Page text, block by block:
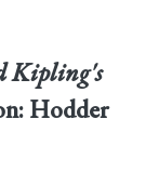
Kipling's
Hodder